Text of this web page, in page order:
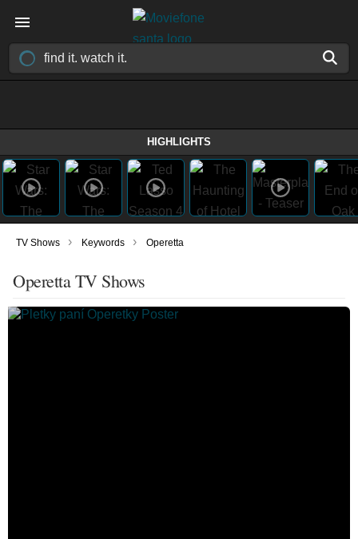
HIGHLIGHTS
TV Shows › Keywords › Operetta
Operetta TV Shows